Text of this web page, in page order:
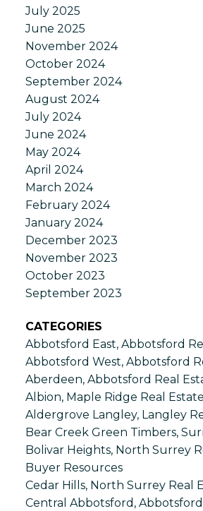
July 2025
June 2025
November 2024
October 2024
September 2024
August 2024
July 2024
June 2024
May 2024
April 2024
March 2024
February 2024
January 2024
December 2023
November 2023
October 2023
September 2023
CATEGORIES
Abbotsford East, Abbotsford
Abbotsford West, Abbotsford
Aberdeen, Abbotsford Real
Albion, Maple Ridge Real Estate
Aldergrove Langley, Langley
Bear Creek Green Timbers,
Bolivar Heights, North Surrey
Buyer Resources
Cedar Hills, North Surrey Real
Central Abbotsford,